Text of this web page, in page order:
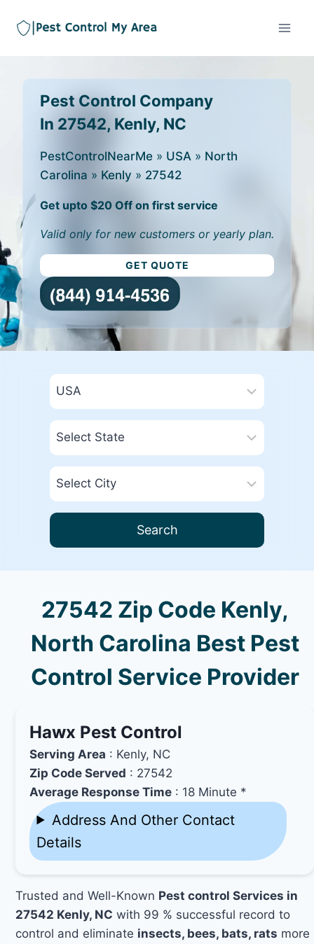
Pest Control Company
In 27542, Kenly, NC
PestControlNearMe » USA » North
Carolina » Kenly » 27542
Get upto $20 Off on first service
Valid only for new customers or yearly plan.
GET QUOTE
Search
27542 Zip Code Kenly,
North Carolina Best Pest
Control Service Provider
Hawx Pest Control
Serving Area : Kenly, NC
Zip Code Served : 27542
Average Response Time : 18 Minute *
Address And Other Contact
Details
Trusted and Well-Known Pest control Services in
27542 Kenly, NC with 99 % successful record to
control and eliminate insects, bees, bats, rats more